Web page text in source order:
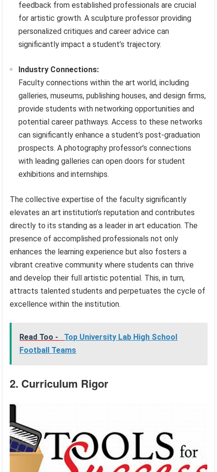
feedback from established professionals are crucial
for artistic growth. A sculpture professor providing
personalized critiques and career advice can
significantly impact a student’s trajectory.
Industry Connections:
Faculty connections within the art world, including
galleries, museums, publishing houses, and design firms,
provide students with networking opportunities and
potential career pathways. Access to these networks
can significantly enhance a student’s post-graduation
prospects. A photography professor’s connections
with leading galleries can open doors for student
exhibitions and internships.
The collective expertise of the faculty significantly
elevates an art institution’s reputation and contributes
directly to its standing as a leader in art education. The
presence of accomplished professionals not only
enhances the learning experience but also fosters a
vibrant creative community where students can thrive
and develop their full artistic potential. This, in turn,
attracts talented students and perpetuates the cycle of
excellence within the institution.
Read Too -
Top University Lab High School
Football Teams
2. Curriculum Rigor